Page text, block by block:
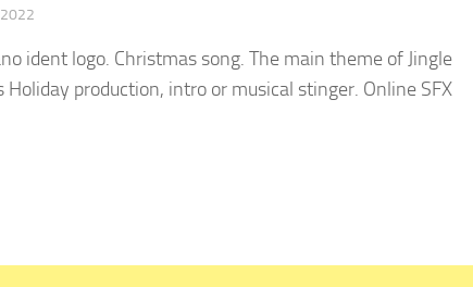
ident logo. Christmas song. The main theme of Jingle
production, intro or musical stinger. Online SFX